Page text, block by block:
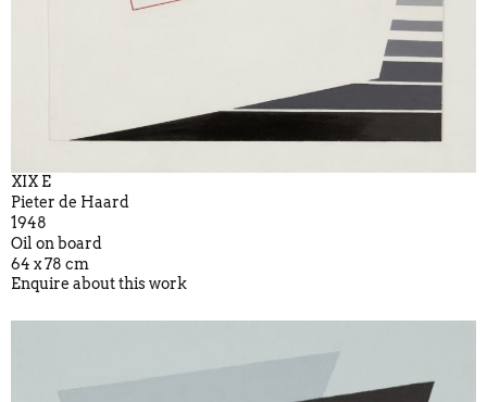
XIX E
Pieter de Haard
1948
Oil on board
64 x 78 cm
Enquire about this work